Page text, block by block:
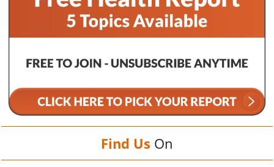
Find Us On